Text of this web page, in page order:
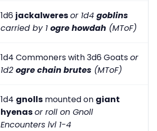
1d6 jackalweresor 1d4 goblins
carried by 1 ogre howdah (MToF)
1d4 Commoners with 3d6 Goatsor
1d2 ogre chain brutes (MToF)
1d4 gnolls mounted on giant
hyenasor roll on Gnoll
Encounters lvl 1-4